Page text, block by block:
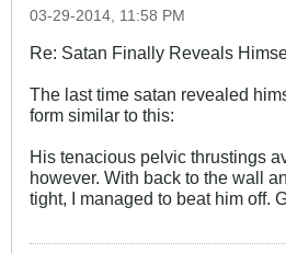
03-29-2014, 11:58 PM
Re: Satan Finally Reveals
The last time satan revealed
form similar to this:
His tenacious pelvic thrustings
however. With back to the wall
tight, I managed to beat him off.